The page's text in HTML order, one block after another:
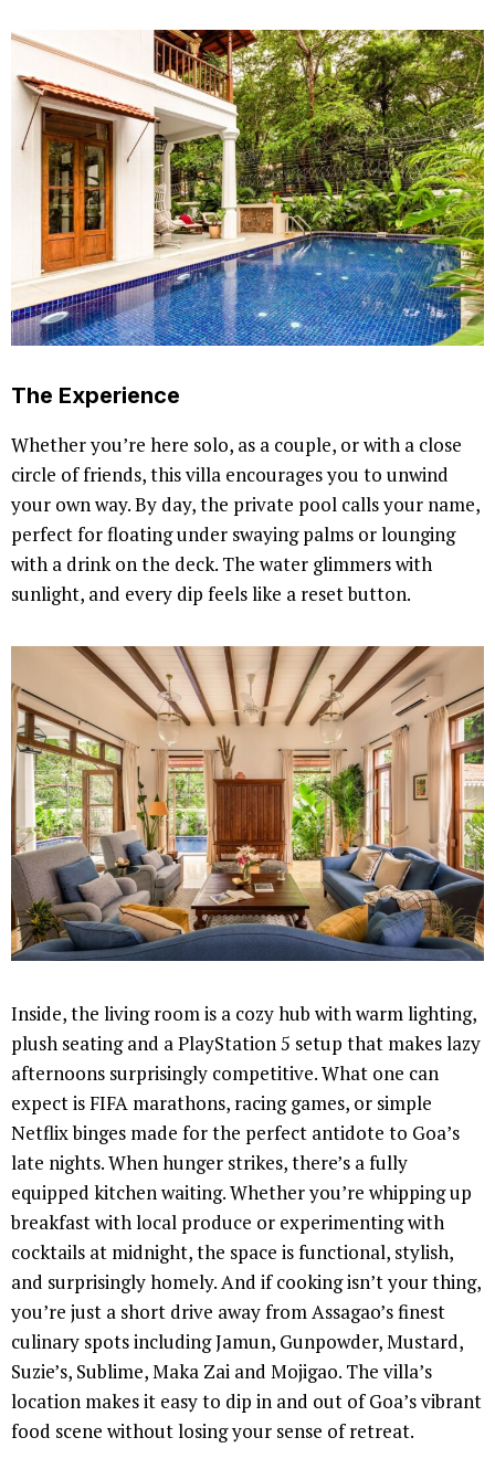
The Experience
Whether you’re here solo, as a couple, or with a close
circle of friends, this villa encourages you to unwind
your own way. By day, the private pool calls your name,
perfect for floating under swaying palms or lounging
with a drink on the deck. The water glimmers with
sunlight, and every dip feels like a reset button.
Inside, the living room is a cozy hub with warm lighting,
plush seating and a PlayStation 5 setup that makes lazy
afternoons surprisingly competitive. What one can
expect is FIFA marathons, racing games, or simple
Netflix binges made for the perfect antidote to Goa’s
late nights. When hunger strikes, there’s a fully
equipped kitchen waiting. Whether you’re whipping up
breakfast with local produce or experimenting with
cocktails at midnight, the space is functional, stylish,
and surprisingly homely. And if cooking isn’t your thing,
you’re just a short drive away from Assagao’s finest
culinary spots including Jamun, Gunpowder, Mustard,
Suzie’s, Sublime, Maka Zai and Mojigao. The villa’s
location makes it easy to dip in and out of Goa’s vibrant
food scene without losing your sense of retreat.